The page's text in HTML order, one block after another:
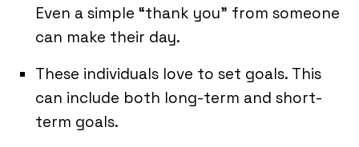
Even a simple “thank you” from someone
can make their day.
These individuals love to set goals. This
can include both long-term and short-
term goals.